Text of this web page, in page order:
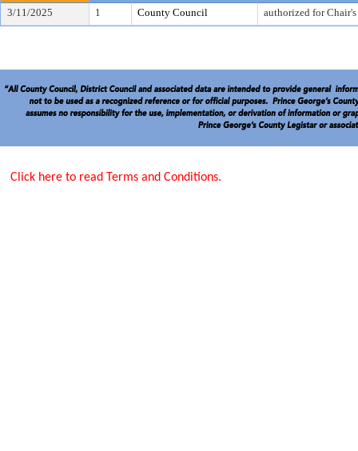
3/11/2025 1 County Council authorized for
Click here to read Terms and Conditions.